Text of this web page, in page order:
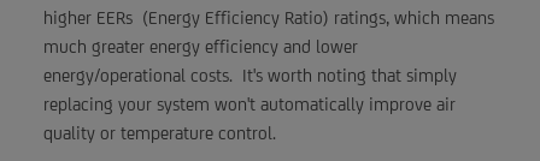
higher EERs (Energy Efficiency Ratio) ratings, which means
much greater energy efficiency and lower
energy/operational costs. It's worth noting that simply
replacing your system won't automatically improve air
quality or temperature control.